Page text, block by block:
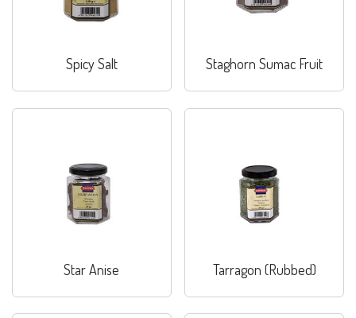
Spicy Salt Staghorn Sumac Fruit
Star Anise Tarragon (Rubbed)